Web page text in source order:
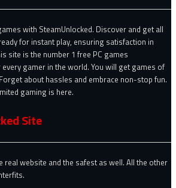
with SteamUnlocked. Discover and get all
for instant play, ensuring satisfaction in
site is the number 1 free PC games
gamer in the world. You will get games of
about hassles and embrace non-stop fun.
gaming is here.
Site
real website and the safest as well. All the other